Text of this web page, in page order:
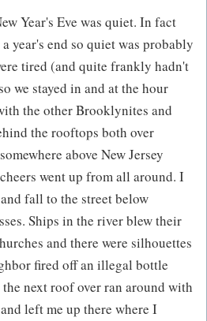
Year's Eve was quiet. In fact
year's end so quiet was probably
tired (and quite frankly hadn't
we stayed in and at the hour
the other Brooklynites and
the rooftops both over
above New Jersey
went up from all around. I
fall to the street below
Ships in the river blew their
and there were silhouettes
fired off an illegal bottle
next roof over ran around with
left me up there where I